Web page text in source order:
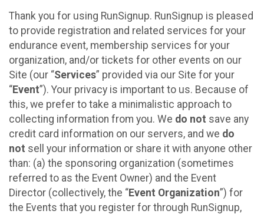
Thank you for using RunSignup. RunSignup is pleased
to provide registration and related services for your
endurance event, membership services for your
organization, and/or tickets for other events on our
Site (our “Services” provided via our Site for your
“Event”). Your privacy is important to us. Because of
this, we prefer to take a minimalistic approach to
collecting information from you. We do not save any
credit card information on our servers, and we do
not sell your information or share it with anyone other
than: (a) the sponsoring organization (sometimes
referred to as the Event Owner) and the Event
Director (collectively, the “Event Organization”) for
the Events that you register for through RunSignup,